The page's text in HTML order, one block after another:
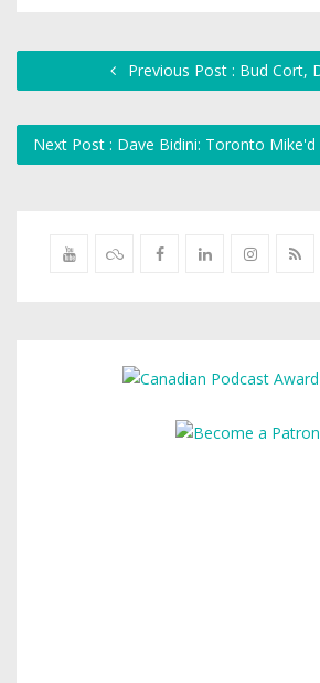
Previous Post : Bud Cort,
Next Post : Dave Bidini: Toronto